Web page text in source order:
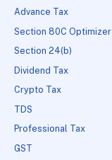
Advance Tax
Section 80C Optimizer
Section 24(b)
Dividend Tax
Crypto Tax
TDS
Professional Tax
GST